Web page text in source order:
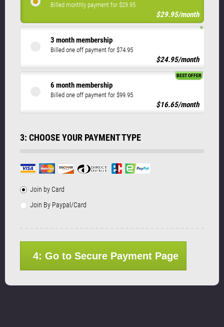
Billed monthly payment for $29.95
$29.95/month
3 month membership
Billed one off payment for $74.95
$24.95/month
6 month membership
Billed one off payment for $99.95
BEST OFFER
$16.65/month
3: CHOOSE YOUR PAYMENT TYPE
Join by Card
Join By Paypal/Card
4: Go to Secure Payment Page